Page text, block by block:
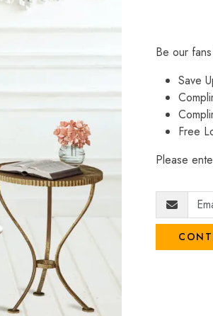
Be our
Save
Free
Please